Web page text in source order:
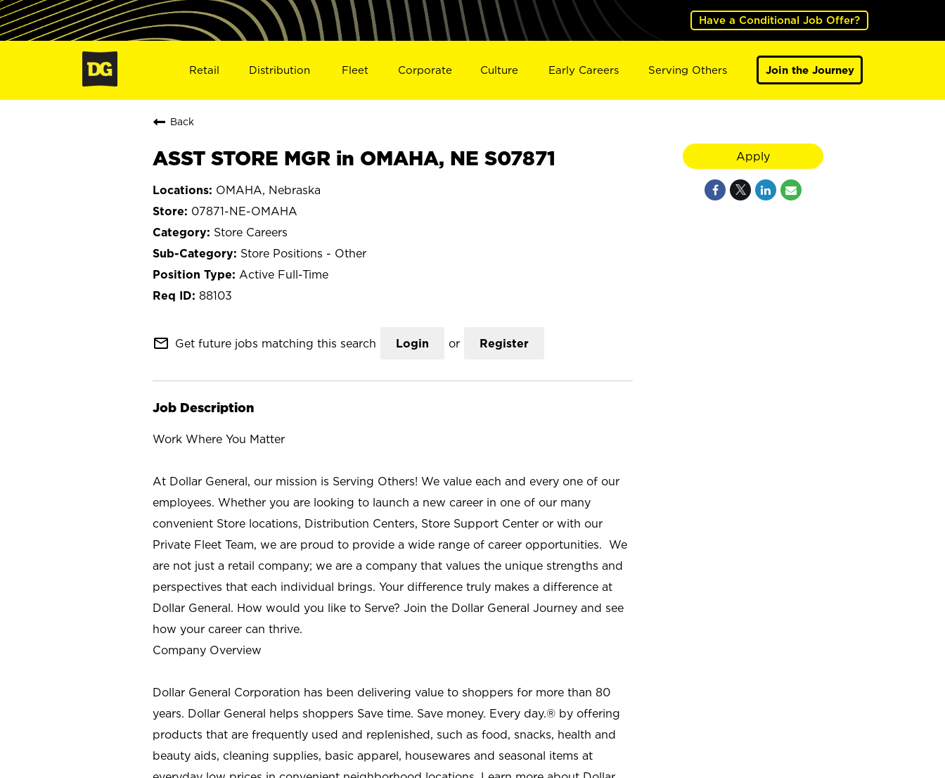
Have a Conditional Job Offer?
Retail Distribution Fleet Corporate Culture Early Careers Serving Others Join the Journey
Back
ASST STORE MGR in OMAHA, NE S07871
OMAHA, Nebraska
07871-NE-OMAHA
Store Careers
Store Positions - Other
Active Full-Time
88103
mail_outline Get future jobs matching this search Login or Register
Job Description
Work Where You Matter
At Dollar General, our mission is Serving Others! We value each and every one of our
employees. Whether you are looking to launch a new career in one of our many
convenient Store locations, Distribution Centers, Store Support Center or with our
Private Fleet Team, we are proud to provide a wide range of career opportunities. We
are not just a retail company; we are a company that values the unique strengths and
perspectives that each individual brings. Your difference truly makes a difference at
Dollar General. How would you like to Serve? Join the Dollar General Journey and see
how your career can thrive.
Company Overview
Dollar General Corporation has been delivering value to shoppers for more than 80
years. Dollar General helps shoppers Save time. Save money. Every day.® by offering
products that are frequently used and replenished, such as food, snacks, health and
beauty aids, cleaning supplies, basic apparel, housewares and seasonal items at
Apply